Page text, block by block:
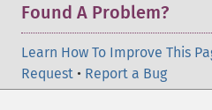
Found A Problem?
Learn How To Improve This
Request • Report a Bug